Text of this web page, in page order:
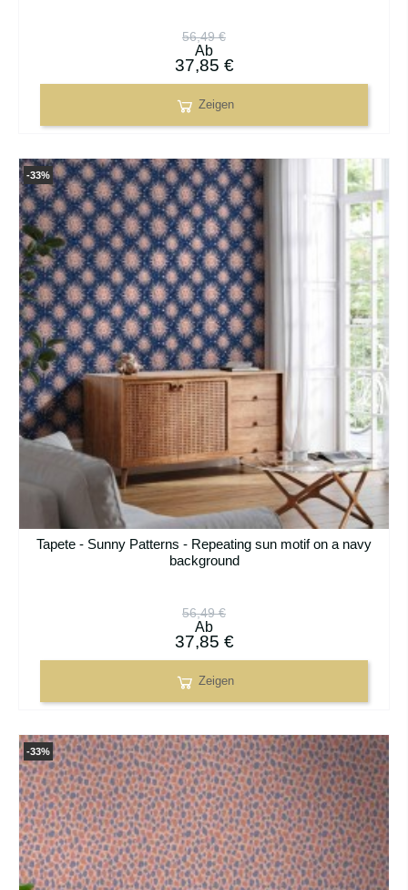
56,49 €
Ab
37,85 €
Zeigen
Tapete - Sunny Patterns - Repeating sun motif on a navy
background
56,49 €
Ab
37,85 €
Zeigen
-33%
-33%